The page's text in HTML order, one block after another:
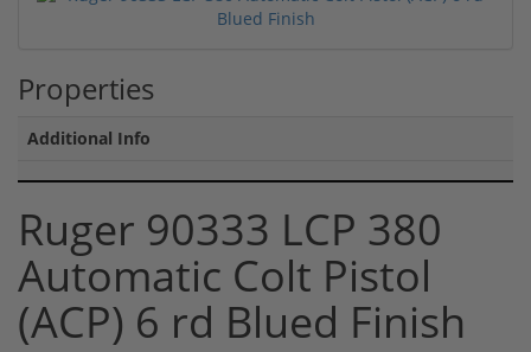
Properties
Additional Info
Ruger 90333 LCP 380
Automatic Colt Pistol
(ACP) 6 rd Blued Finish